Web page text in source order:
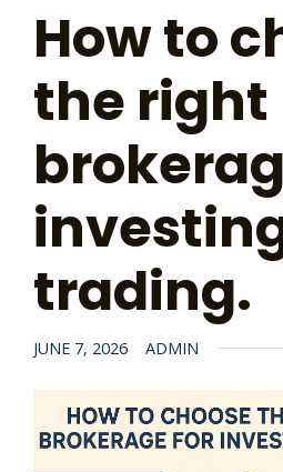
How to
the right
trading.
JUNE 7, 2026 ADMIN